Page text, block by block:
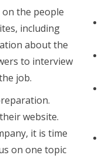
the people
including
about the
to interview
job.
website.
it is time
on one topic